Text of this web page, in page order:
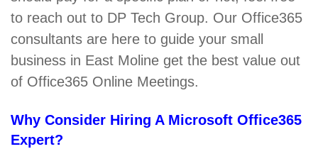
to reach out to DP Tech Group. Our Office365
consultants are here to guide your small
business in East Moline get the best value out
of Office365 Online Meetings.
Why Consider Hiring A Microsoft Office365
Expert?